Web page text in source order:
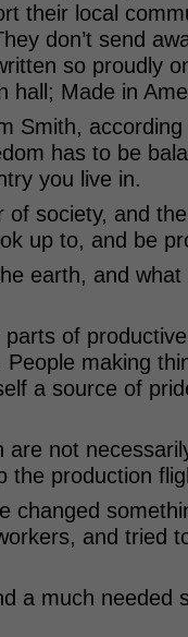
their local
don’t send
so proudly
hall; Made in
Smith,
has to be
you live in.
society, and
up to, and be
earth, and what
of
making
a source of
are not
the production
changed
and tried
a much needed